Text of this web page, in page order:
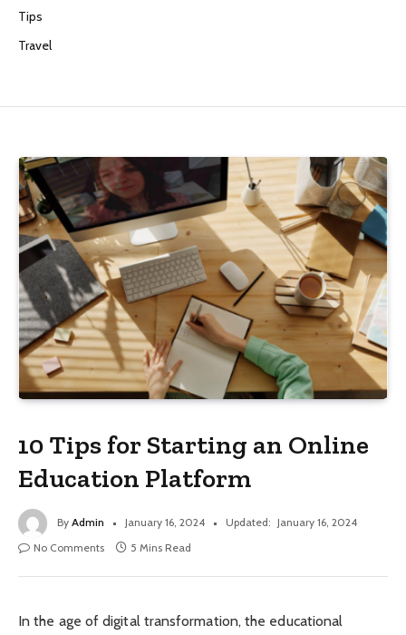
Tips
Travel
10 Tips for Starting an Online
Education Platform
By Admin January 16, 2024 Updated: January 16, 2024
No Comments
5 Mins Read
In the age of digital transformation, the educational